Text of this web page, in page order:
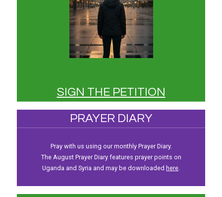
SIGN THE PETITION
PRAYER DIARY
Pray with us using our monthly Prayer Diary.
The August Prayer Diary features prayer points on
Uganda and Syria and may be downloaded here